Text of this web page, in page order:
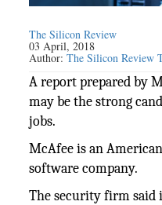
The Silicon Review
03 April, 2018
Author:The Silicon Review
A report prepared by
may be the strong
jobs.
McAfee is an
software company.
The security firm said